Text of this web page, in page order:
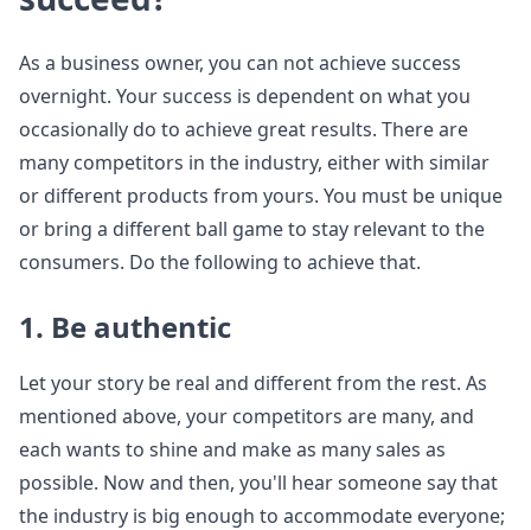
As a business owner, you can not achieve success
overnight. Your success is dependent on what you
occasionally do to achieve great results. There are
many competitors in the industry, either with similar
or different products from yours. You must be unique
or bring a different ball game to stay relevant to the
consumers. Do the following to achieve that.
1. Be authentic
Let your story be real and different from the rest. As
mentioned above, your competitors are many, and
each wants to shine and make as many sales as
possible. Now and then, you'll hear someone say that
the industry is big enough to accommodate everyone;